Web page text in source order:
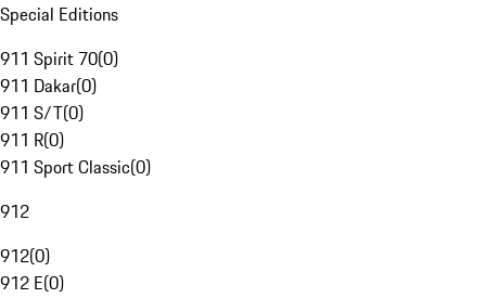
Special Editions
911 Spirit 70(0)
911 Dakar(0)
911 S/T(0)
911 R(0)
911 Sport Classic(0)
912
912(0)
912 E(0)